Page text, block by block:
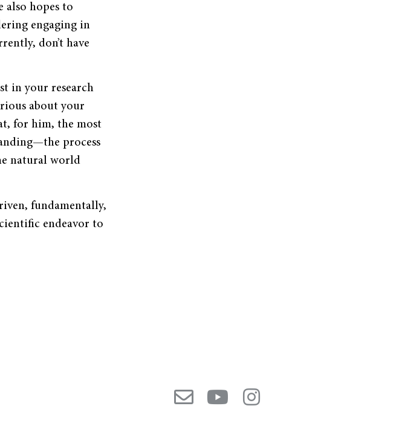
also hopes to
engaging in
don’t have
in your research
about your
for him, the most
process
natural world
fundamentally,
endeavor to